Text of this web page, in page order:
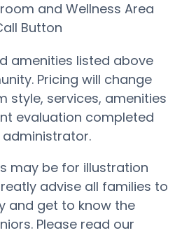
and Wellness Area
Button
amenities listed above
Pricing will change
style, services, amenities
evaluation completed
administrator.
may be for illustration
advise all families to
and get to know the
Please read our